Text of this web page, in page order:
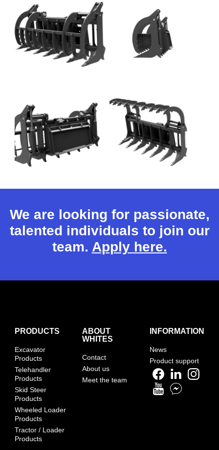
We are looking for passionate,
talented individuals to join our
team. Apply here.
PRODUCTS
Excavator
Products
Telehandler
Products
Skid Steer
Products
Wheeled Loader
Products
Tractor / Loader
Products
ABOUT
WHITES
Contact
About us
Meet the team
INFORMATION
News
Product support